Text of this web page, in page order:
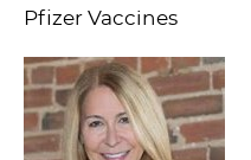
Pfizer Vaccines